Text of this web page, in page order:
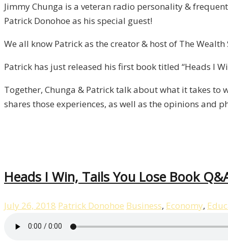
–
Episode
13
Jimmy Chunga is a veteran radio personality &
Patrick Donohoe as his special guest!
We all know Patrick as the creator & host of The
Patrick has just released his first book titled “Heads I
Together, Chunga & Patrick talk about what it takes to
shares those experiences, as well as the opinions and
Heads I Win, Tails You Lose Book
July 26, 2018 Patrick Donohoe Business, Economy,